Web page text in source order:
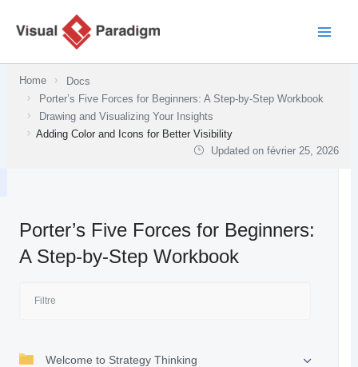
Home
Docs
Porter’s Five Forces for Beginners: A Step-by-Step Workbook
Drawing and Visualizing Your Insights
Adding Color and Icons for Better Visibility
Updated onfévrier 25, 2026
Porter’s Five Forces for Beginners:
A Step-by-Step Workbook
Welcome to Strategy Thinking